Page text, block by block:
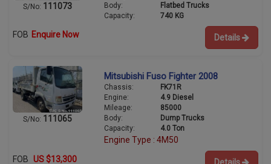
S/No: 111073
Body:
Flatbed Trucks
Capacity:
740 KG
FOB Enquire Now Details
S/No: 111065
Mitsubishi Fuso Fighter 2008
Chassis:
FK71R
Engine:
4.9 Diesel
Mileage:
85000
Body:
Dump Trucks
Capacity:
4.0 Ton
Engine Type : 4M50
FOB US $13,300